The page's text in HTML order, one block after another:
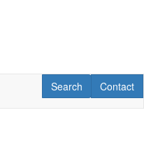
Contact
Contact
RV Search
Search